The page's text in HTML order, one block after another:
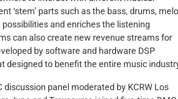
‘stem’ parts such as the bass, drums,
and enriches the listening
can also create new revenue streams for
by software and hardware DSP
designed to benefit the entire music
panel moderated by KCRW Los